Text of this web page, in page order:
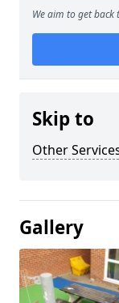
We aim to get
Skip to
Other
Gallery